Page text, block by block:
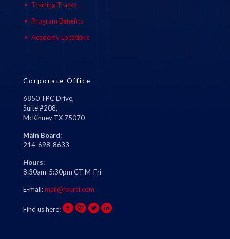
Training Tracks
Program Benefits
Academy Locations
Corporate Office
6850 TPC Drive,
Suite #208,
McKinney TX 75070
Main Board:
214-698-8633
Hours:
8:30am-5:30pm CT M-Fri
E-mail:mail@fourci.com
Find us here: